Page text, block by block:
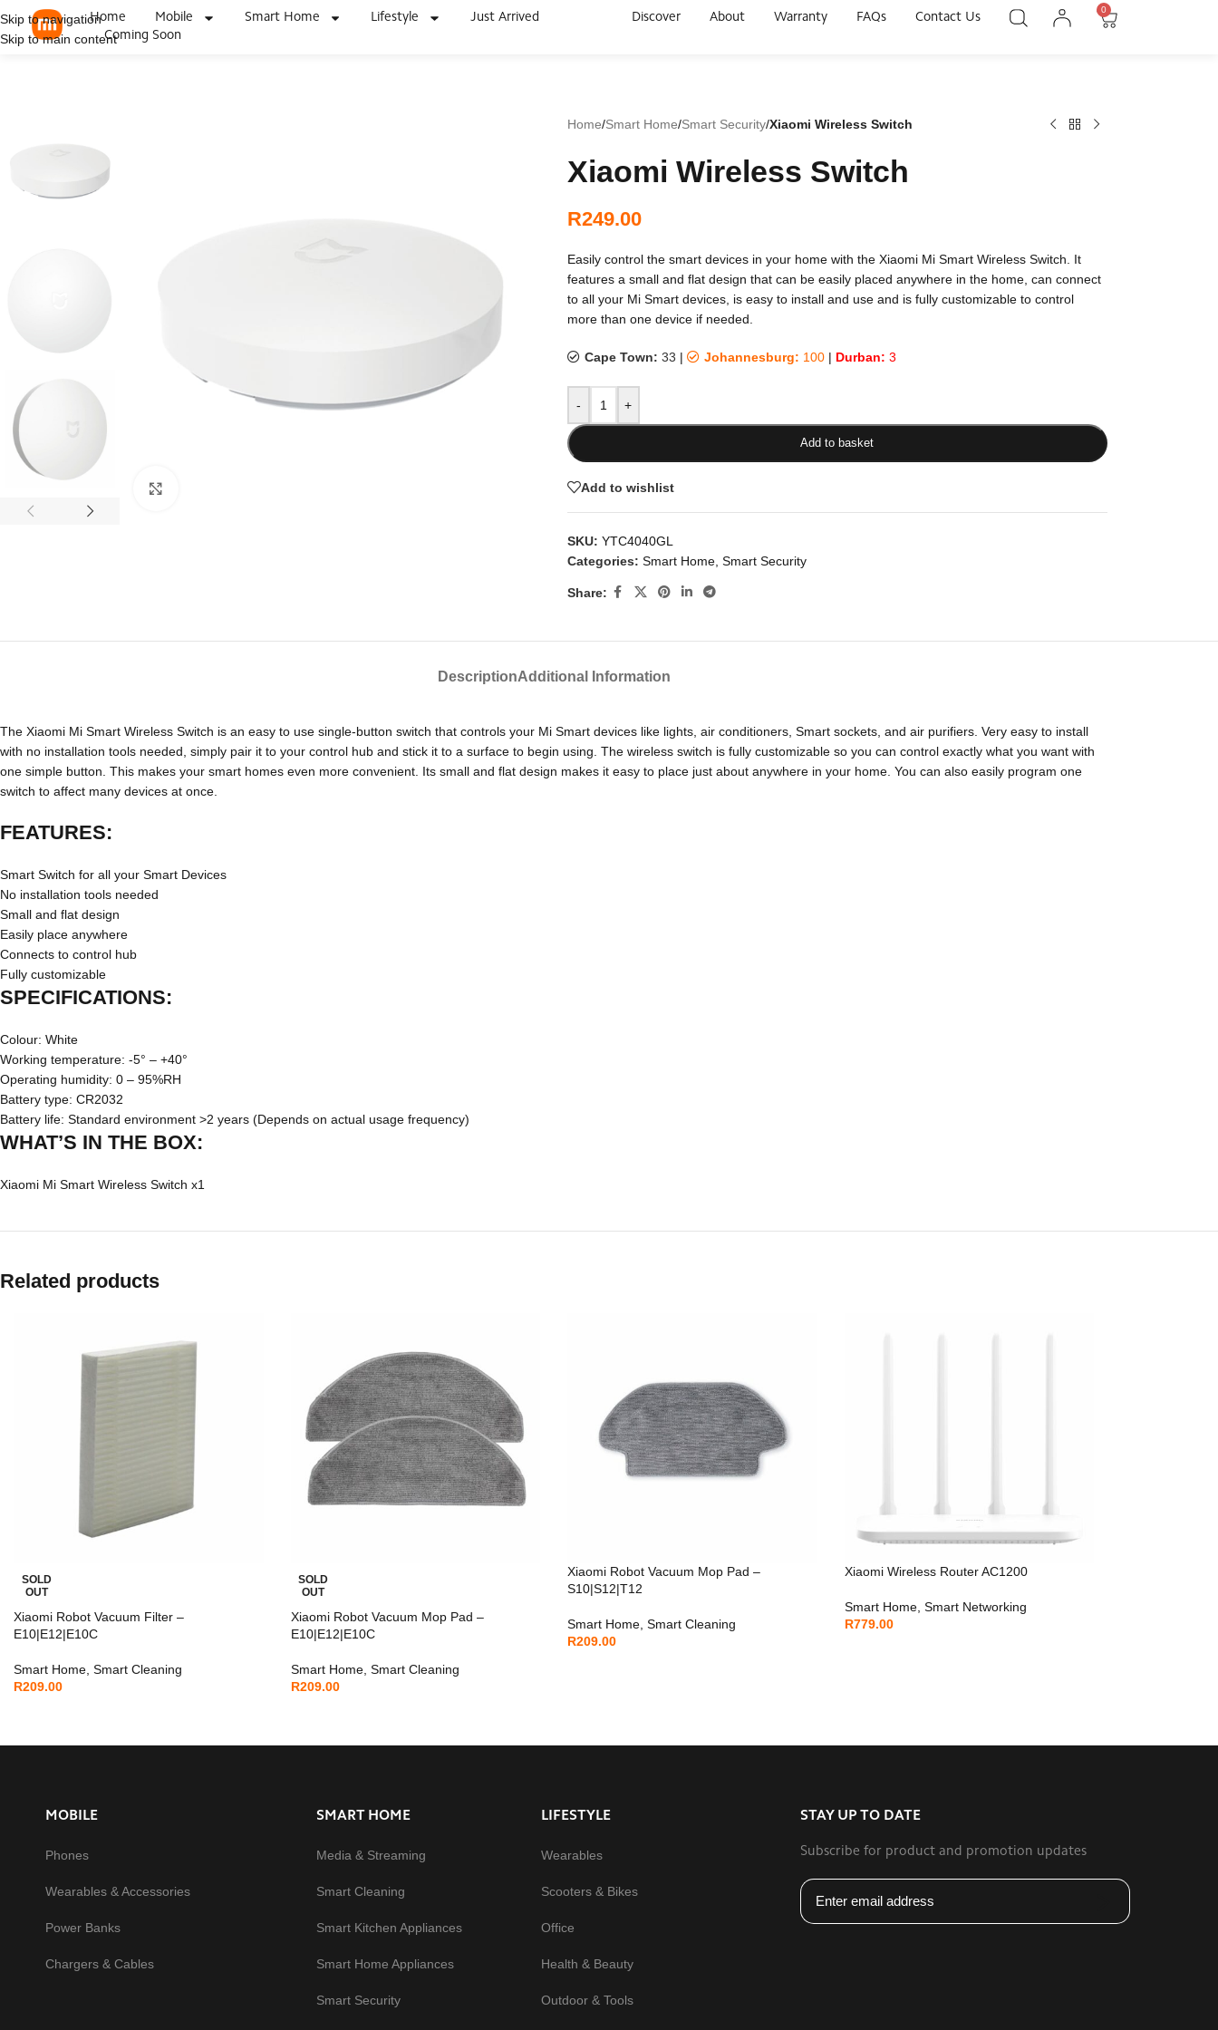
Skip to navigation
Skip to main content
Home Mobile Smart Home Lifestyle
Just Arrived
Coming Soon
Discover About Warranty FAQs Contact Us
0
Home/Smart Home/Smart Security/Xiaomi Wireless Switch
Xiaomi Wireless Switch
R249.00
Easily control the smart devices in your home with the Xiaomi Mi Smart Wireless Switch. It
features a small and flat design that can be easily placed anywhere in the home, can connect
to all your Mi Smart devices, is easy to install and use and is fully customizable to control
more than one device if needed.
Cape Town: 33 | Johannesburg: 100| Durban: 3
- +
Add to basket
Add to wishlist
SKU: YTC4040GL
Categories: Smart Home, Smart Security
Share:
DescriptionAdditional Information
The Xiaomi Mi Smart Wireless Switch is an easy to use single-button switch that controls your Mi Smart devices like lights, air conditioners, Smart sockets, and air purifiers. Very easy to install
with no installation tools needed, simply pair it to your control hub and stick it to a surface to begin using. The wireless switch is fully customizable so you can control exactly what you want with
one simple button. This makes your smart homes even more convenient. Its small and flat design makes it easy to place just about anywhere in your home. You can also easily program one
switch to affect many devices at once.
FEATURES:
Smart Switch for all your Smart Devices
No installation tools needed
Small and flat design
Easily place anywhere
Connects to control hub
Fully customizable
SPECIFICATIONS:
Colour: White
Working temperature: -5° – +40°
Operating humidity: 0 – 95%RH
Battery type: CR2032
Battery life: Standard environment >2 years (Depends on actual usage frequency)
WHAT’S IN THE BOX:
Xiaomi Mi Smart Wireless Switch x1
Related products
SOLD
OUT
Xiaomi Robot Vacuum Filter –
E10|E12|E10C
Smart Home Smart Cleaning
R209.00
SOLD
OUT
Xiaomi Robot Vacuum Mop Pad –
E10|E12|E10C
Smart Home, Smart Cleaning
R209.00
Xiaomi Robot Vacuum Mop Pad –
S10|S12|T12
Smart Home Smart Cleaning
R209.00
Xiaomi Wireless Router AC1200
Smart Home, Smart Networking
R779.00
MOBILE
Phones
Wearables & Accessories
Power Banks
Chargers & Cables
SMART HOME
Media & Streaming
Smart Cleaning
Smart Kitchen Appliances
Smart Home Appliances
Smart Security
LIFESTYLE
Wearables
Scooters & Bikes
Office
Health & Beauty
Outdoor & Tools
STAY UP TO DATE
Subscribe for product and promotion updates